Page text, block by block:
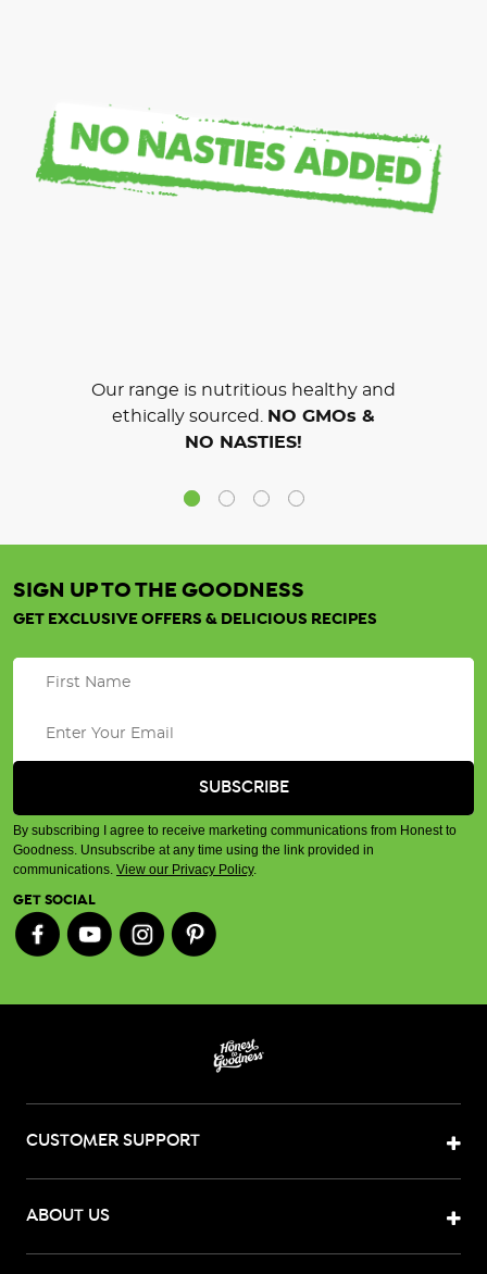
Our range is nutritious healthy and
ethically sourced.
NO GMOs &
NO NASTIES!
SIGN UP TO THE GOODNESS
GET EXCLUSIVE OFFERS & DELICIOUS RECIPES
By subscribing I agree to receive marketing communications from Honest to
Goodness. Unsubscribe at any time using the link provided in
communications. View our Privacy Policy.
GET SOCIAL
CUSTOMER SUPPORT
ABOUT US